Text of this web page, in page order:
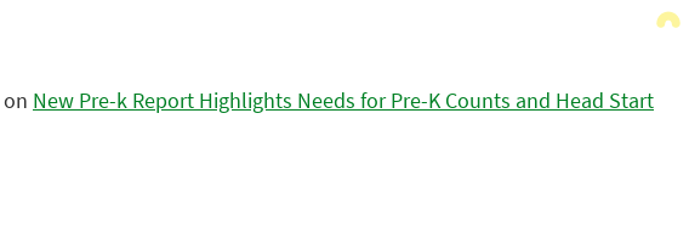
on New Pre-k Report Highlights Needs for Pre-K Counts and Head Start